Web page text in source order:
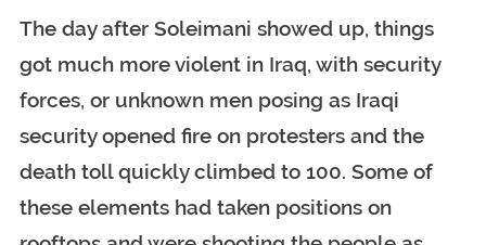
The day after Soleimani showed up, things
got much more violent in Iraq, with security
forces, or unknown men posing as Iraqi
security opened fire on protesters and the
death toll quickly climbed to 100. Some of
these elements had taken positions on